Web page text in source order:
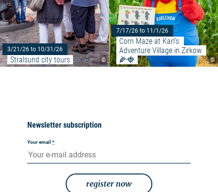
©
3/21/26 to 10/31/26
Stralsund city tours ©
7/17/26 to 11/1/26
Corn Maze at Karl's
Adventure Village in Zirkow
🌽🍓
Newsletter subscription
Your email *
register now